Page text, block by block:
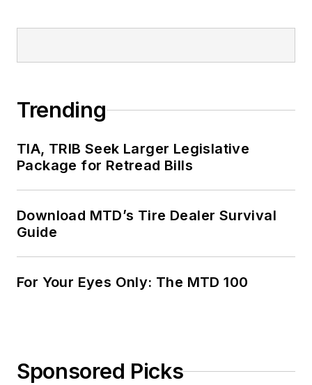
Trending
TIA, TRIB Seek Larger Legislative
Package for Retread Bills
Download MTD’s Tire Dealer Survival
Guide
For Your Eyes Only: The MTD 100
Sponsored Picks